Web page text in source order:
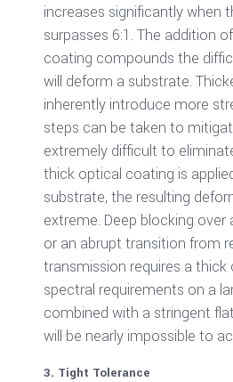
increases significantly when
surpasses 6:1. The addition
coating compounds the
will deform a substrate.
inherently introduce more
steps can be taken to
extremely difficult to
thick optical coating is
substrate, the resulting
extreme. Deep blocking over
or an abrupt transition from
transmission requires a thick
spectral requirements on a
combined with a stringent
will be nearly impossible to
3. Tight Tolerance